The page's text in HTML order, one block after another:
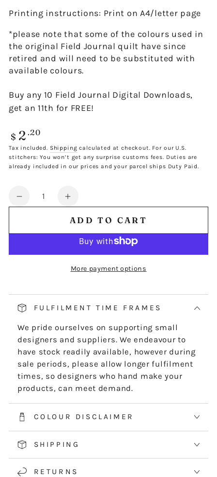
Printing instructions: Print on A4/letter page
*please note that some of the colours used in
the original Field Journal quilt have since
retired and will need to be substituted with
available colours.
Buy any 10 Field Journal Digital Downloads,
get an 11th for FREE!
Regular
price
$ 2 .20
Tax included. Shipping calculated at checkout. For our U.S.
stitchers: You won’t get any surprise customs fees. Duties are
already included in our prices and your parcel ships Duty Paid.
Quantity
Decrease
JOURNAL
-
DIGITAL
DOWNLOAD
Increase
quantity
for
FIELD
JOURNAL
SINGLE
-
DOWNLOAD
ADD TO CART
More payment options
FULFILMENT TIME FRAMES
We pride ourselves on supporting small
designers and suppliers. We endeavour to
have stock readily available, however during
sale periods, please allow longer fulfilment
times, so designers who hand make your
products, can meet demand.
COLOUR DISCLAIMER
SHIPPING
RETURNS